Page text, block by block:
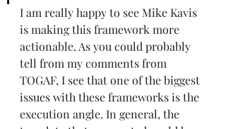
I am really happy to see Mike Kavis
is making this framework more
actionable. As you could probably
tell from my comments from
TOGAF, I see that one of the biggest
issues with these frameworks is the
execution angle. In general, the